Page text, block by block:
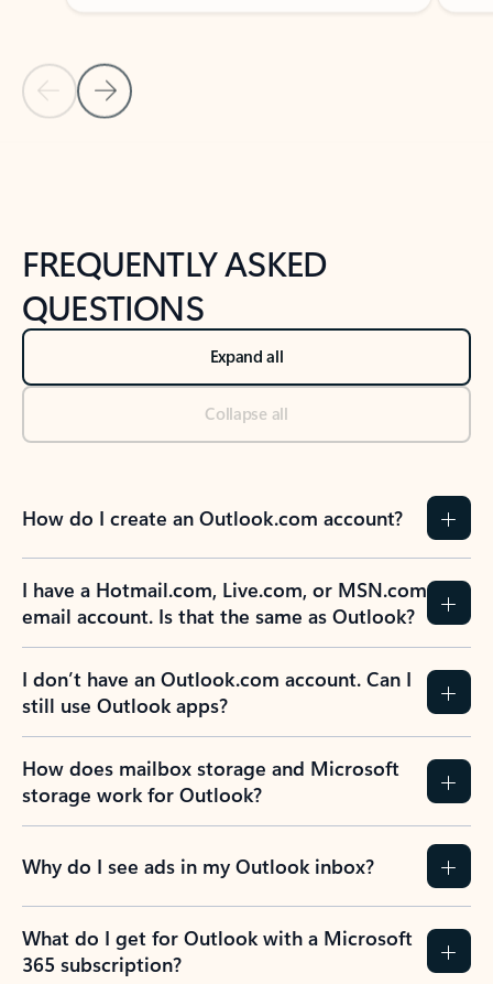
Back to tabs
FREQUENTLY ASKED
QUESTIONS
Expand all
Collapse all
How do I create an Outlook.com account?
I have a Hotmail.com, Live.com, or MSN.com
email account. Is that the same as Outlook?
I don’t have an Outlook.com account. Can I
still use Outlook apps?
How does mailbox storage and Microsoft
storage work for Outlook?
Why do I see ads in my Outlook inbox?
What do I get for Outlook with a Microsoft
365 subscription?